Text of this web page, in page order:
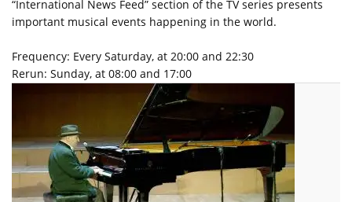
“International News Feed” section of the TV series presents
important musical events happening in the world.
Frequency: Every Saturday, at 20:00 and 22:30
Rerun: Sunday, at 08:00 and 17:00